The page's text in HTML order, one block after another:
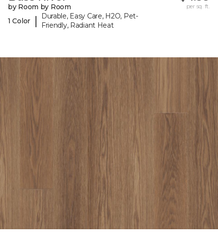
by Room by Room
1 Color
|
Durable, Easy Care, H2O, Pet-
Friendly, Radiant Heat
per sq. ft.